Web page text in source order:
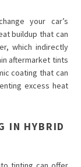
your car’s
buildup that can
which indirectly
aftermarket tints
coating that can
excess heat
IN HYBRID